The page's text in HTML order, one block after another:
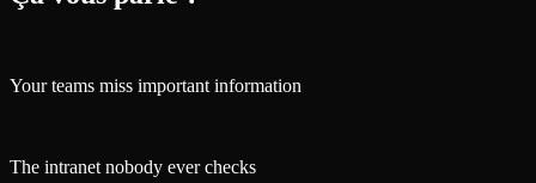
Your teams miss important information
The intranet nobody ever checks